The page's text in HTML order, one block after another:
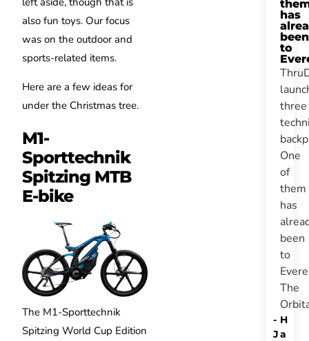
also fun toys. Our focus
was on the outdoor and
sports-related items.
Here are a few ideas for
under the Christmas tree.
M1-
Sporttechnik
Spitzing MTB
E-bike
The M1-Sporttechnik
Spitzing World Cup Edition
has
been
to
three
One
of
them
has
been
to
The
H
a
-
J